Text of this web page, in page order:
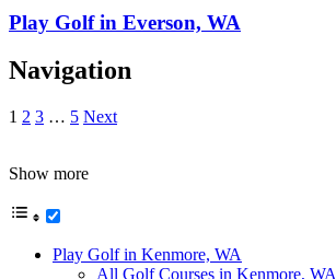
Play Golf in Everson, WA
Navigation
1 2 3 … 5 Next
Show more
Play Golf in Kenmore, WA
All Golf Courses in Kenmore, WA